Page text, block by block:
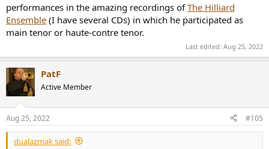
performances in the amazing recordings ofThe Hilliard
Ensemble (I have several CDs) in which he participated as
main tenor or haute-contre tenor.
Last edited: Aug 25, 2022
PatF
Active Member
Aug 25, 2022 #105
dualazmak said: